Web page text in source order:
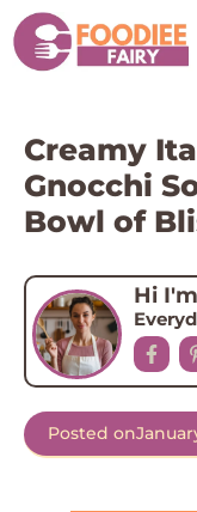
Skip
to
content
Creamy
Gnocchi
Bowl of
Hi
Posted on